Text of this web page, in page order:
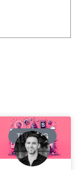
TRAINING